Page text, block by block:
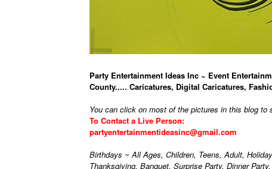
Party Entertainment Ideas Inc ~ Event
County..... Caricatures, Digital Caricatures,
You can click on most of the pictures in this blog to
To Contact a Live Person:
partyentertainmentideasinc@gmail.com
Birthdays ~ All Ages, Children, Teens, Adult,
Thanksgiving, Banquet, Surprise Party, Dinner